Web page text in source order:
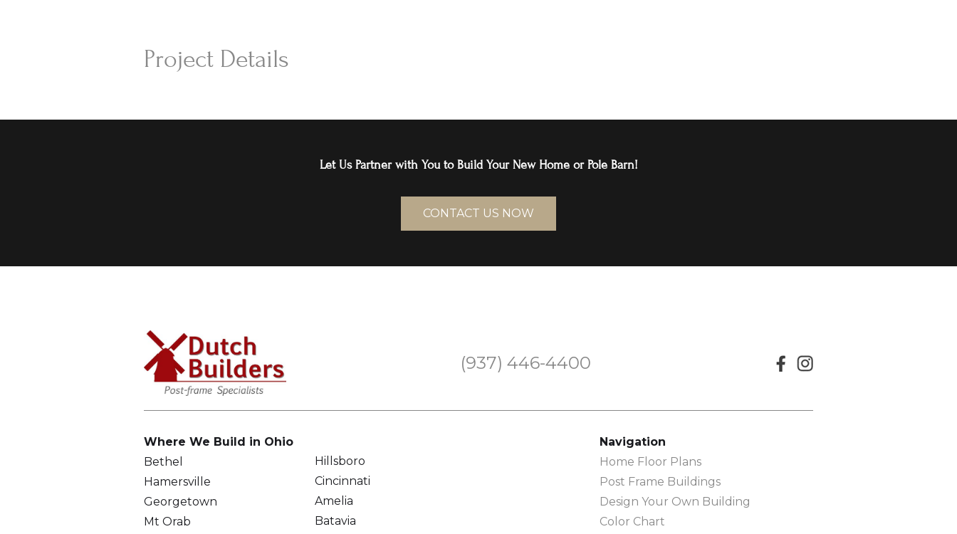
Project Details
Let Us Partner with You to Build Your New Home or Pole Barn!
CONTACT US NOW
(937) 446-4400
Where We Build in Ohio
Bethel
Hamersville
Georgetown
Mt Orab
Hillsboro
Cincinnati
Amelia
Batavia
Navigation
Home Floor Plans
Post Frame Buildings
Design Your Own Building
Color Chart